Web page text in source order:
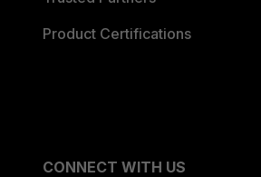
Product Certifications
CONNECT WITH US